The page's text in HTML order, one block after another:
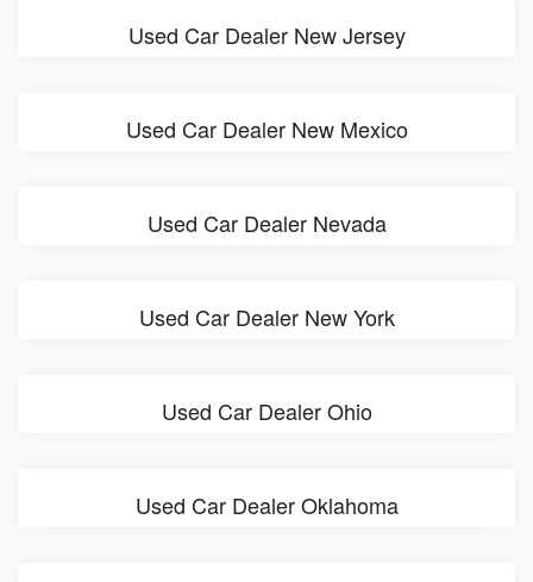
Used Car Dealer New Jersey
Used Car Dealer New Mexico
Used Car Dealer Nevada
Used Car Dealer New York
Used Car Dealer Ohio
Used Car Dealer Oklahoma